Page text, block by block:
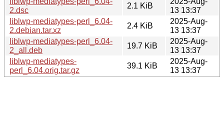
2.dsc
2.1 KiB
13 13:37
liblwp-mediatypes-perl_6.04-
2.debian.tar.xz
2.4 KiB
2025-Aug-
13 13:37
liblwp-mediatypes-perl_6.04-
2_all.deb
19.7 KiB
2025-Aug-
13 13:37
liblwp-mediatypes-
perl_6.04.orig.tar.gz
39.1 KiB
2025-Aug-
13 13:37